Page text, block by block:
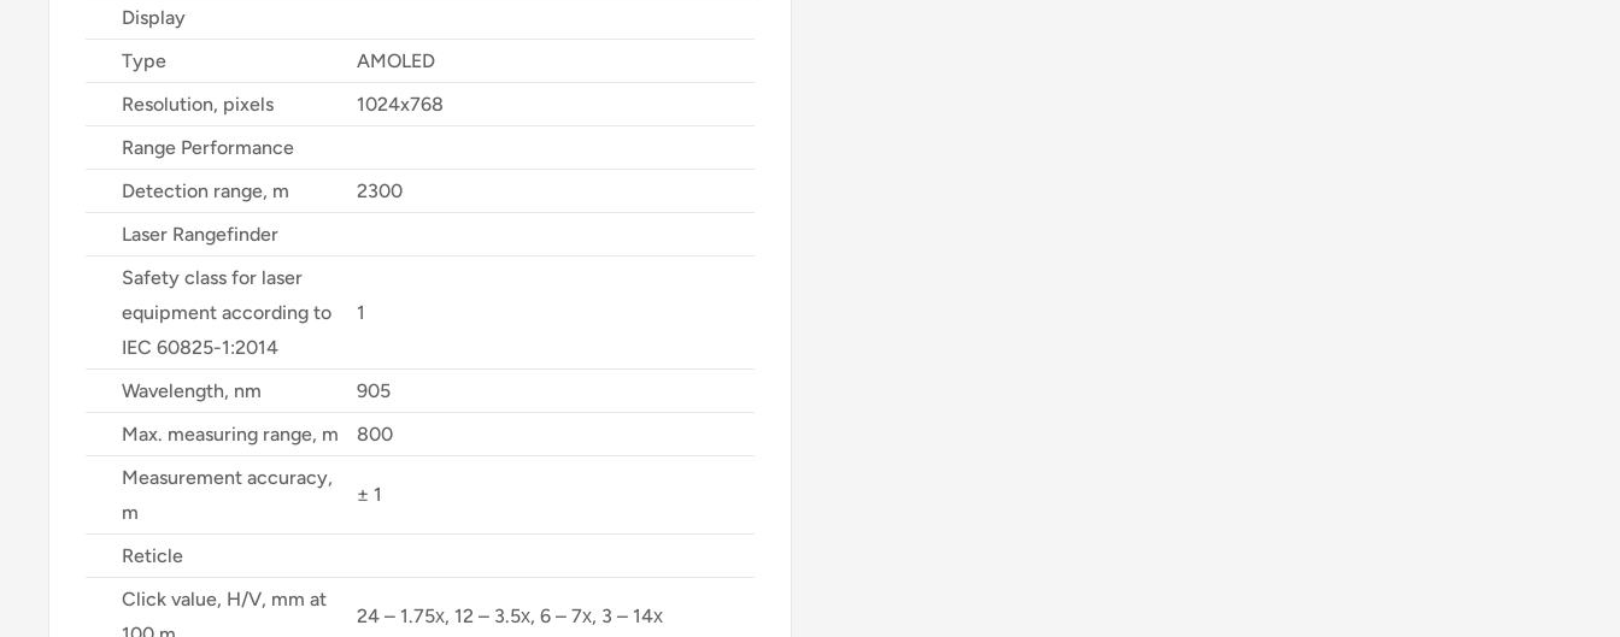
Display
Type
AMOLED
Resolution, pixels
1024x768
Range Performance
Detection range, m
2300
Laser Rangefinder
Safety class for laser
equipment according to
IEC 60825-1:2014
1
Wavelength, nm
905
Max. measuring range, m
800
Measurement accuracy,
m
± 1
Reticle
Click value, H/V, mm at
24 – 1.75х, 12 – 3.5х, 6 – 7х, 3 – 14х